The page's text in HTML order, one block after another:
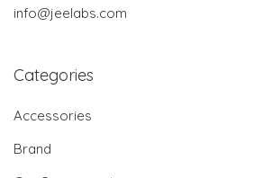
info@jeelabs.com
Categories
Accessories
Brand